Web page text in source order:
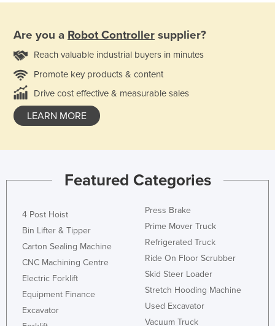
Are you a Robot Controller supplier?
Reach valuable industrial buyers in minutes
Promote key products & content
Drive cost effective & measurable sales
LEARN MORE
Featured Categories
4 Post Hoist
Bin Lifter & Tipper
Carton Sealing Machine
CNC Machining Centre
Electric Forklift
Equipment Finance
Excavator
Press Brake
Prime Mover Truck
Refrigerated Truck
Ride On Floor Scrubber
Skid Steer Loader
Stretch Hooding Machine
Used Excavator
Vacuum Truck